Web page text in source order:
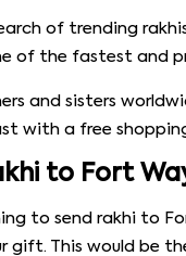
of trending
of the fastest and
and sisters
with a free
to Fort
to send rakhi to
gift. This would be